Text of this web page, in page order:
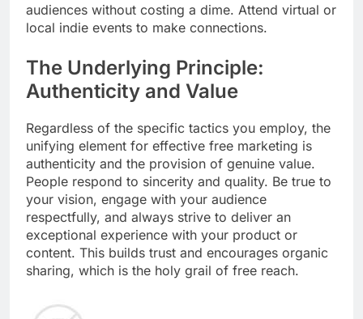
audiences without costing a dime. Attend virtual or
local indie events to make connections.
The Underlying Principle:
Authenticity and Value
Regardless of the specific tactics you employ, the
unifying element for effective free marketing is
authenticity and the provision of genuine value.
People respond to sincerity and quality. Be true to
your vision, engage with your audience
respectfully, and always strive to deliver an
exceptional experience with your product or
content. This builds trust and encourages organic
sharing, which is the holy grail of free reach.